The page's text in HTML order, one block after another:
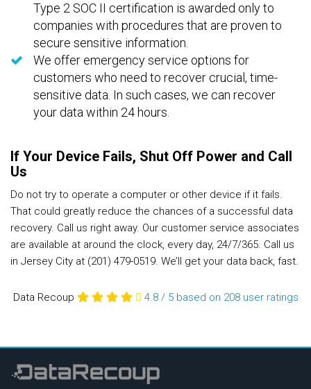
Type 2 SOC II certification is awarded only to
companies with procedures that are proven to
secure sensitive information.
We offer emergency service options for
customers who need to recover crucial, time-
sensitive data. In such cases, we can recover
your data within 24 hours.
If Your Device Fails, Shut Off Power and Call
Us
Do not try to operate a computer or other device if it fails.
That could greatly reduce the chances of a successful data
recovery. Call us right away. Our customer service associates
are available at around the clock, every day, 24/7/365. Call us
in Jersey City at (201) 479-0519. We’ll get your data back, fast.
Data Recoup 4.8/ 5 based on 208user ratings